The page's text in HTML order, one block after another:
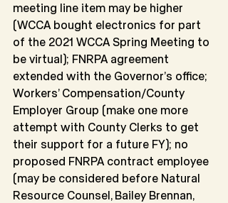
meeting line item may be higher
(WCCA bought electronics for part
of the 2021 WCCA Spring Meeting to
be virtual); FNRPA agreement
extended with the Governor’s office;
Workers’ Compensation/County
Employer Group (make one more
attempt with County Clerks to get
their support for a future FY); no
proposed FNRPA contract employee
(may be considered before Natural
Resource Counsel, Bailey Brennan,